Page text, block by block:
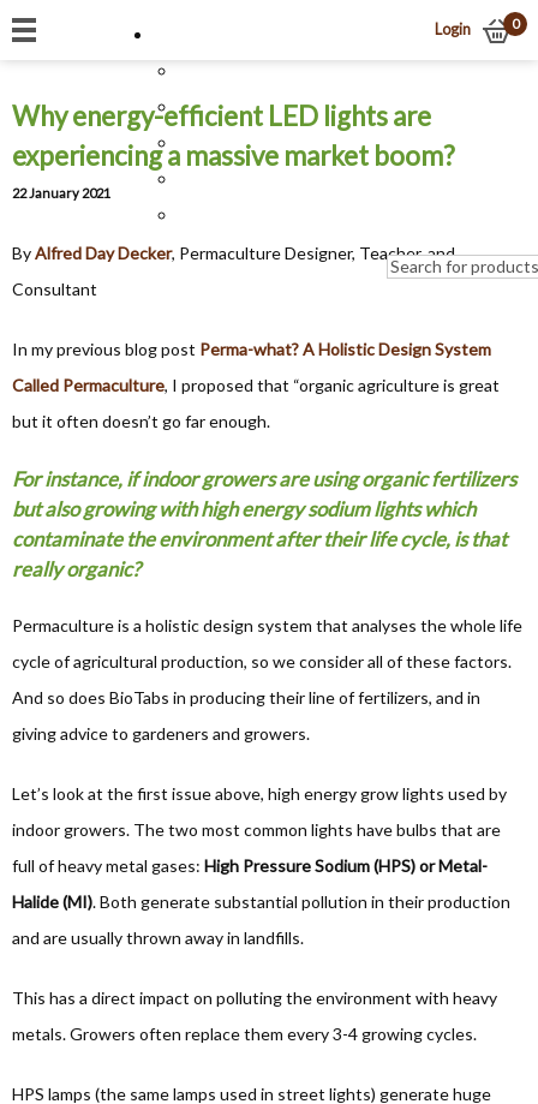
Login 0
Why energy-efficient LED lights are
experiencing a massive market boom?
22 January 2021
ByAlfred Day Decker, Permaculture Designer, Teacher, and
Consultant
In my previous blog post Perma-what? A Holistic Design System
Called Permaculture, I proposed that “organic agriculture is great
but it often doesn’t go far enough.
For instance, if indoor growers are using organic fertilizers
but also growing with high energy sodium lights which
contaminate the environment after their life cycle, is that
really organic?
Permaculture is a holistic design system that analyses the whole life
cycle of agricultural production, so we consider all of these factors.
And so does BioTabs in producing their line of fertilizers, and in
giving advice to gardeners and growers.
Let’s look at the first issue above, high energy grow lights used by
indoor growers. The two most common lights have bulbs that are
full of heavy metal gases: High Pressure Sodium (HPS) or Metal-
Halide (MI). Both generate substantial pollution in their production
and are usually thrown away in landfills.
This has a direct impact on polluting the environment with heavy
metals. Growers often replace them every 3-4 growing cycles.
HPS lamps (the same lamps used in street lights) generate huge